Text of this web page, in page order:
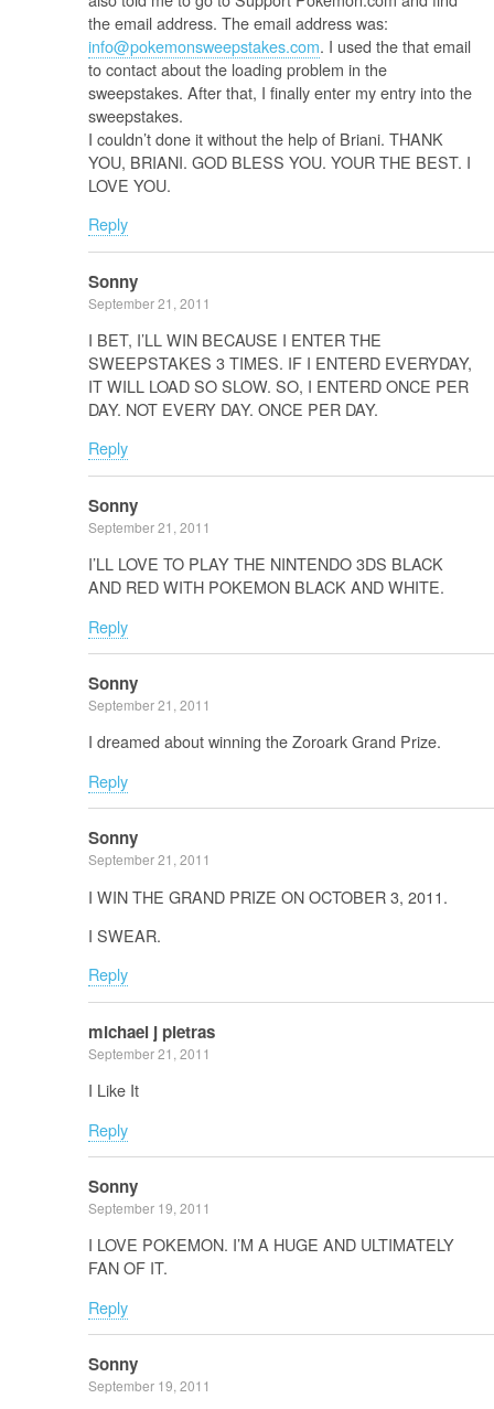
the email address. The email address was:
info@pokemonsweepstakes.com. I used the that email
to contact about the loading problem in the
sweepstakes. After that, I finally enter my entry into the
sweepstakes.
I couldn’t done it without the help of Briani. THANK
YOU, BRIANI. GOD BLESS YOU. YOUR THE BEST. I
LOVE YOU.
Reply
Sonny
September 21, 2011
I BET, I’LL WIN BECAUSE I ENTER THE
SWEEPSTAKES 3 TIMES. IF I ENTERD EVERYDAY,
IT WILL LOAD SO SLOW. SO, I ENTERD ONCE PER
DAY. NOT EVERY DAY. ONCE PER DAY.
Reply
Sonny
September 21, 2011
I’LL LOVE TO PLAY THE NINTENDO 3DS BLACK
AND RED WITH POKEMON BLACK AND WHITE.
Reply
Sonny
September 21, 2011
I dreamed about winning the Zoroark Grand Prize.
Reply
Sonny
September 21, 2011
I WIN THE GRAND PRIZE ON OCTOBER 3, 2011.
I SWEAR.
Reply
michael j pietras
September 21, 2011
I Like It
Reply
Sonny
September 19, 2011
I LOVE POKEMON. I’M A HUGE AND ULTIMATELY
FAN OF IT.
Reply
Sonny
September 19, 2011